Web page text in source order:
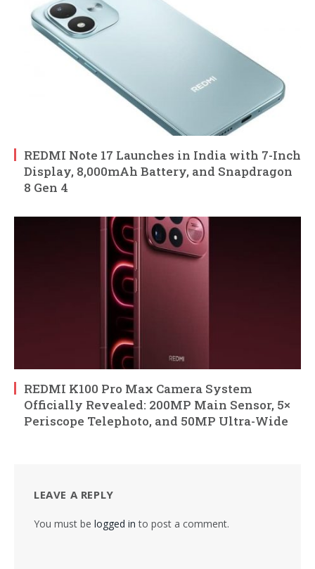
REDMI Note 17 Launches in India with 7-Inch
Display, 8,000mAh Battery, and Snapdragon
8 Gen 4
REDMI K100 Pro Max Camera System
Officially Revealed: 200MP Main Sensor, 5×
Periscope Telephoto, and 50MP Ultra-Wide
LEAVE A REPLY
You must be logged in to post a comment.